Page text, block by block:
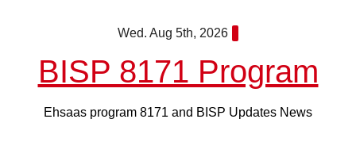
Wed. Aug 5th, 2026
BISP 8171 Program
Ehsaas program 8171 and BISP Updates News